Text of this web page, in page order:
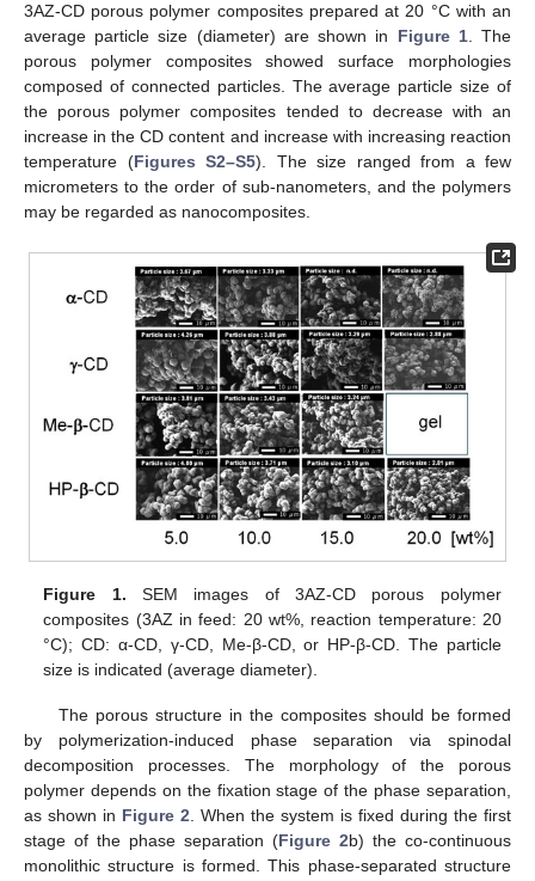
3AZ-CD porous polymer composites prepared at 20 °C with an
average particle size (diameter) are shown in Figure 1. The
porous polymer composites showed surface morphologies
composed of connected particles. The average particle size of
the porous polymer composites tended to decrease with an
increase in the CD content and increase with increasing reaction
temperature (Figures S2–S5). The size ranged from a few
micrometers to the order of sub-nanometers, and the polymers
may be regarded as nanocomposites.
Figure 1. SEM images of 3AZ-CD porous polymer
composites (3AZ in feed: 20 wt%, reaction temperature: 20
°C); CD: α-CD, γ-CD, Me-β-CD, or HP-β-CD. The particle
size is indicated (average diameter).
The porous structure in the composites should be formed
by polymerization-induced phase separation via spinodal
decomposition processes. The morphology of the porous
polymer depends on the fixation stage of the phase separation,
as shown in Figure 2 . When the system is fixed during the first
stage of the phase separation (Figure 2b) the co-continuous
monolithic structure is formed. This phase-separated structure